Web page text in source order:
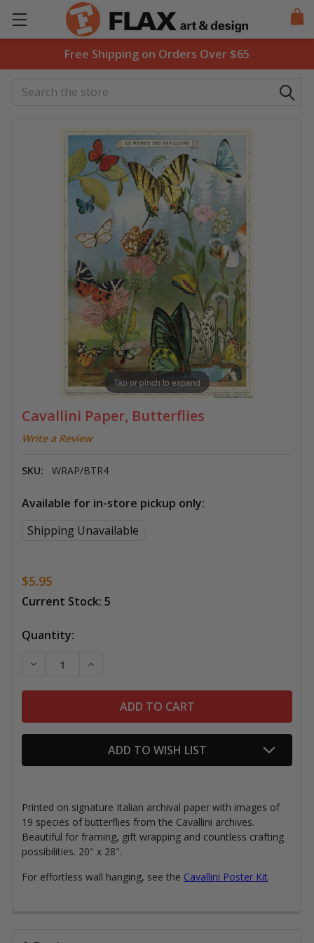
Free Shipping on Orders Over $65
Search
Cavallini Paper, Butterflies
Write a Review
SKU: WRAP/BTR4
Tap or pinch to expand
Available for in-store pickup only:
Shipping Unavailable
$5.95
Current Stock: 5
Quantity:
DECREASE QUANTITY OF CAVALLINI PAPER,
INCREASE QUANTITY OF CAVALLINI
ADD TO WISH LIST
Printed on signature Italian archival paper with images of
19 species of butterflies from the Cavallini archives.
Beautiful for framing, gift wrapping and countless crafting
possibilities. 20" x 28".
For effortless wall hanging, see the Cavallini Poster Kit.